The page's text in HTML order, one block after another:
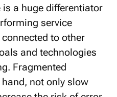
service
to other
and technologies
Fragmented
not only slow
the risk of error